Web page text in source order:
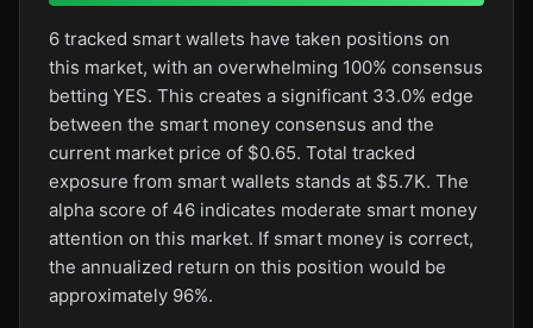
6 tracked smart wallets have taken positions on
this market, with an overwhelming 100% consensus
betting YES. This creates a significant 33.0% edge
between the smart money consensus and the
current market price of $0.65. Total tracked
exposure from smart wallets stands at $5.7K. The
alpha score of 46 indicates moderate smart money
attention on this market. If smart money is correct,
the annualized return on this position would be
approximately 96%.